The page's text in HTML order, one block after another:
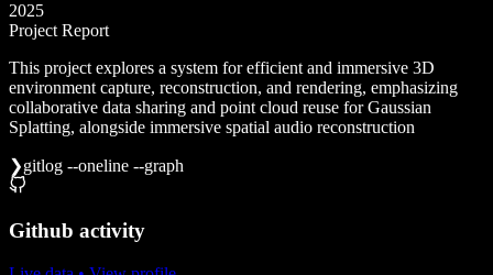
2025
Project Report
This project explores a system for efficient and immersive 3D
environment capture, reconstruction, and rendering, emphasizing
collaborative data sharing and point cloud reuse for Gaussian
Splatting, alongside immersive spatial audio reconstruction
❯gitlog --oneline --graph
Github activity